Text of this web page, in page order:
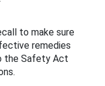
to make sure
remedies
the Safety Act